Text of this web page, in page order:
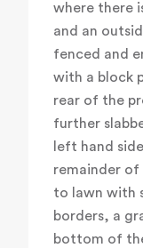
where there
and an
fenced and
with a block
rear of the
further
left hand
remainder of
to lawn with
borders, a
bottom of